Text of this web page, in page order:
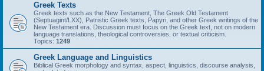
Greek Texts
Greek texts such as the New Testament, The Greek Old Testament
(Septuagint/LXX), Patristic Greek texts, Papyri, and other Greek writings of the
New Testament era. Discussion must focus on the Greek text, not on modern
language translations, theological controversies, or textual criticism.
Topics: 1249
Greek Language and Linguistics
Biblical Greek morphology and syntax, aspect, linguistics, discourse analysis,